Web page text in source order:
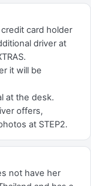
card holder
driver at
it will be
at the desk.
offers,
at STEP2.
not have her